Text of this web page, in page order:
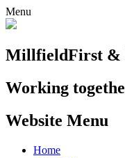
Menu
MillfieldFirst &
Working
Website Menu
Home